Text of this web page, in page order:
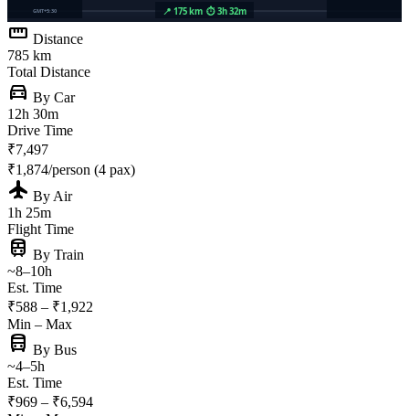
straighten Distance
785 km
Total Distance
directions_car By Car
12h 30m
Drive Time
₹7,497
₹1,874/person (4 pax)
flight By Air
1h 25m
Flight Time
train By Train
~8–10h
Est. Time
₹588 – ₹1,922
Min – Max
directions_bus By Bus
~4–5h
Est. Time
₹969 – ₹6,594